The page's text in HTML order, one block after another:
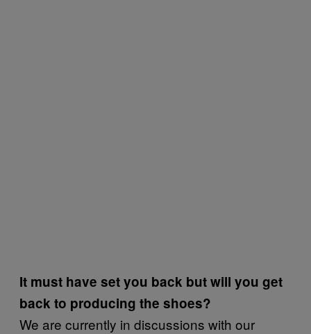
It must have set you back but will you get
back to producing the shoes?
We are currently in discussions with our